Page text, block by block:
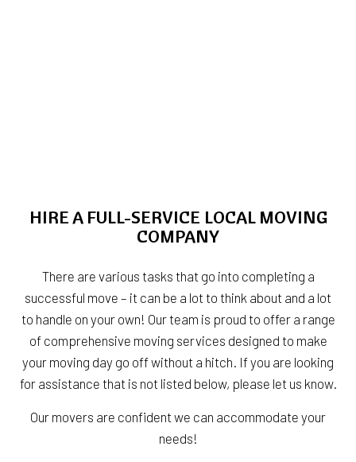
HIRE A FULL-SERVICE LOCAL MOVING
COMPANY
There are various tasks that go into completing a
successful move – it can be a lot to think about and a lot
to handle on your own! Our team is proud to offer a range
of comprehensive moving services designed to make
your moving day go off without a hitch. If you are looking
for assistance that is not listed below, please let us know.
Our movers are confident we can accommodate your
needs!